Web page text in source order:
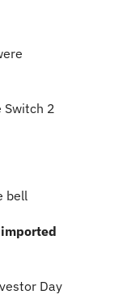
Switch 2
bell
imported
Day